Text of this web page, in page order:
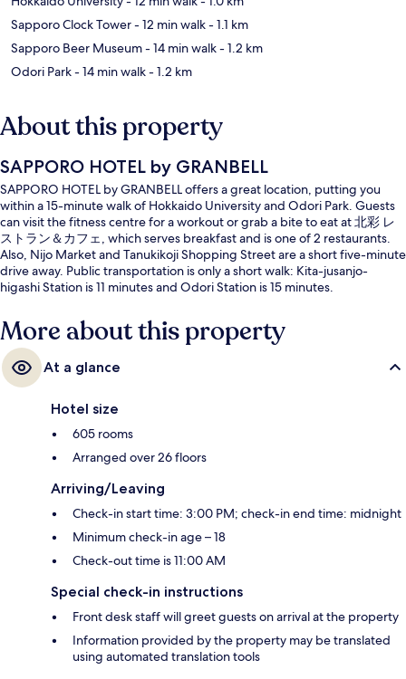
Sapporo Clock Tower- 12 min walk- 1.1 km
Sapporo Beer Museum- 14 min walk- 1.2 km
Odori Park- 14 min walk- 1.2 km
About this property
SAPPORO HOTEL by GRANBELL
SAPPORO HOTEL by GRANBELL offers a great location, putting you
within a 15-minute walk of Hokkaido University and Odori Park. Guests
can visit the fitness centre for a workout or grab a bite to eat at 北彩 レ
ストラン＆カフェ, which serves breakfast and is one of 2 restaurants.
Also, Nijo Market and Tanukikoji Shopping Street are a short five-minute
drive away. Public transportation is only a short walk: Kita-jusanjo-
higashi Station is 11 minutes and Odori Station is 15 minutes.
More about this property
At a glance
Hotel size
605 rooms
Arranged over 26 floors
Arriving/Leaving
Check-in start time: 3:00 PM; check-in end time: midnight
Minimum check-in age – 18
Check-out time is 11:00 AM
Special check-in instructions
Front desk staff will greet guests on arrival at the property
Information provided by the property may be translated
using automated translation tools